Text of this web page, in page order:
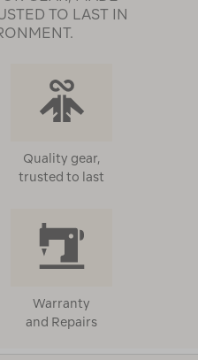
TO LAST IN
Quality gear,
trusted to last
Warranty
and Repairs